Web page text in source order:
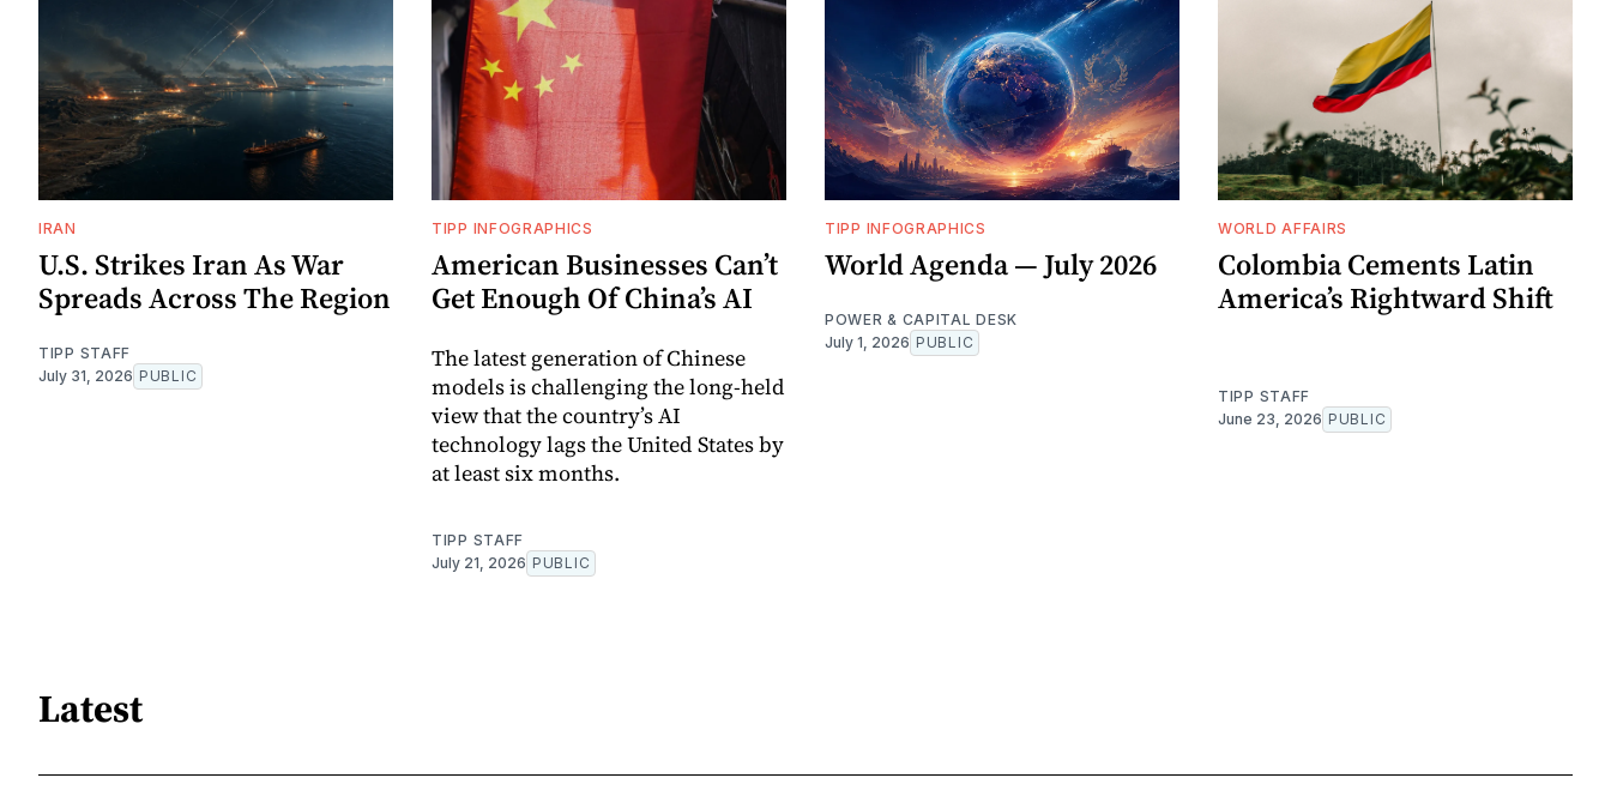
IRAN
U.S. Strikes Iran As War
Spreads Across The Region
TIPP STAFF
July 31, 2026 PUBLIC
TIPP INFOGRAPHICS
American Businesses Can’t
Get Enough Of China’s AI
The latest generation of Chinese
models is challenging the long-held
view that the country’s AI
technology lags the United States by
at least six months.
TIPP STAFF
July 21, 2026 PUBLIC
TIPP INFOGRAPHICS
World Agenda — July 2026
POWER & CAPITAL DESK
July 1, 2026 PUBLIC
WORLD AFFAIRS
Colombia Cements Latin
America’s Rightward Shift
TIPP STAFF
June 23, 2026 PUBLIC
Latest